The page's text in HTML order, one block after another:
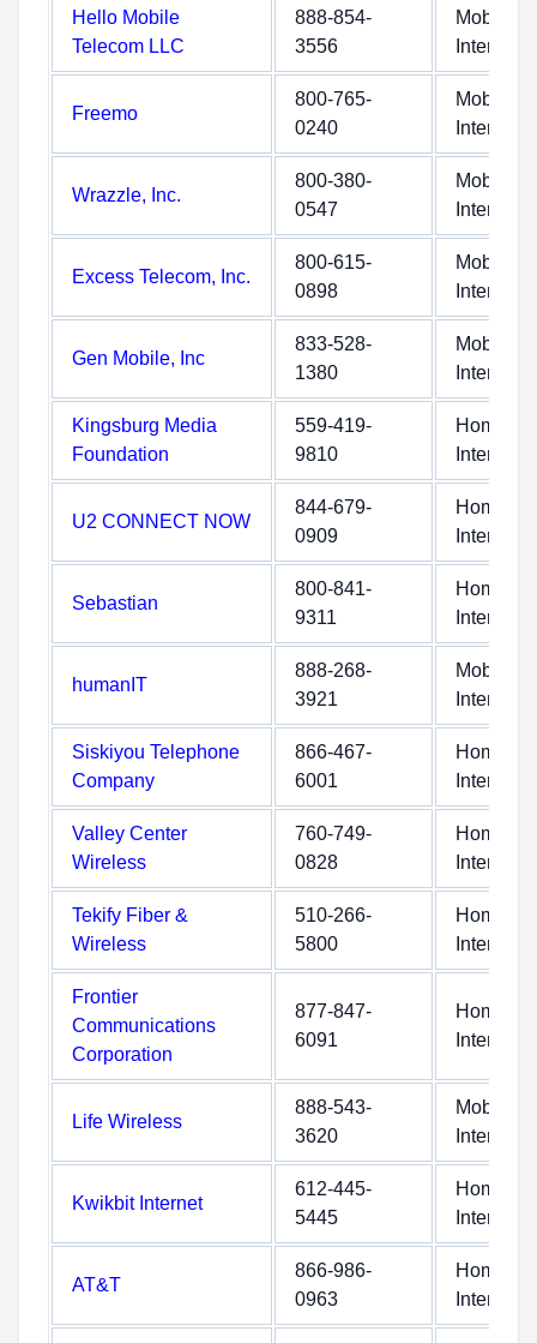
Hello Mobile
Telecom LLC
888-854-
3556
Mobile
Internet
Freemo
800-765-
0240
Mobile
Internet
Wrazzle, Inc.
800-380-
0547
Mobile
Internet
Excess Telecom, Inc.
800-615-
0898
Mobile
Internet
Gen Mobile, Inc
833-528-
1380
Mobile
Internet
Kingsburg Media
Foundation
559-419-
9810
Home
Internet
U2 CONNECT NOW
844-679-
0909
Home
Internet
Sebastian
800-841-
9311
Home
Internet
humanIT
888-268-
3921
Mobile
Internet
Siskiyou Telephone
Company
866-467-
6001
Home
Internet
Valley Center
Wireless
760-749-
0828
Home
Internet
Tekify Fiber &
Wireless
510-266-
5800
Home
Internet
Frontier
Communications
Corporation
877-847-
6091
Home
Internet
Life Wireless
888-543-
3620
Mobile
Internet
Kwikbit Internet
612-445-
5445
Home
Internet
AT&T
866-986-
0963
Home
Internet